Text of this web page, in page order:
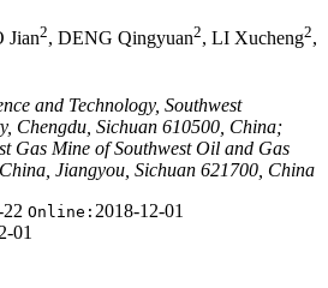
Jian2, DENG Qingyuan2, LI Xucheng2,
and Technology, Southwest
Chengdu, Sichuan 610500, China;
Gas Mine of Southwest Oil and Gas
Jiangyou, Sichuan 621700, China
Online: 2018-12-01
01